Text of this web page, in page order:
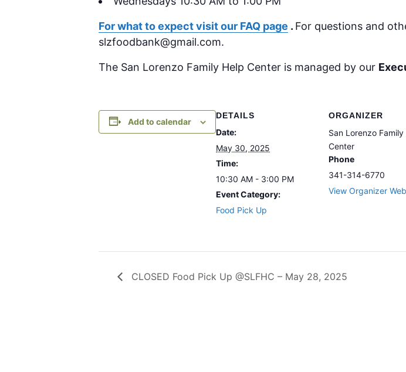
For what to expect visit our FAQ page . For questions and
slzfoodbank@gmail.com.
The San Lorenzo Family Help Center is managed by our
Add to calendar
DETAILS
Date:
May 30, 2025
Time:
10:30 AM - 3:00 PM
Event Category:
Food Pick Up
ORGANIZER
San Lorenzo Family
Center
Phone
341-314-6770
View Organizer
CLOSED Food Pick Up @SLFHC – May 28, 2025